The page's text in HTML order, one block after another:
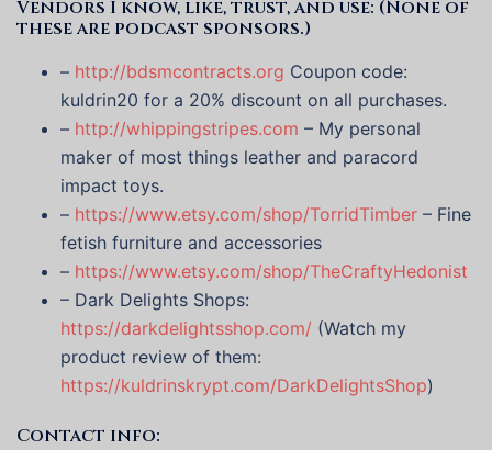
Vendors I know, like, trust, and use: (None of
these are podcast sponsors.)
– http://bdsmcontracts.org Coupon code:
kuldrin20 for a 20% discount on all purchases.
– http://whippingstripes.com – My personal
maker of most things leather and paracord
impact toys.
– https://www.etsy.com/shop/TorridTimber – Fine
fetish furniture and accessories
– https://www.etsy.com/shop/TheCraftyHedonist
– Dark Delights Shops:
https://darkdelightsshop.com/ (Watch my
product review of them:
https://kuldrinskrypt.com/DarkDelightsShop)
Contact info: